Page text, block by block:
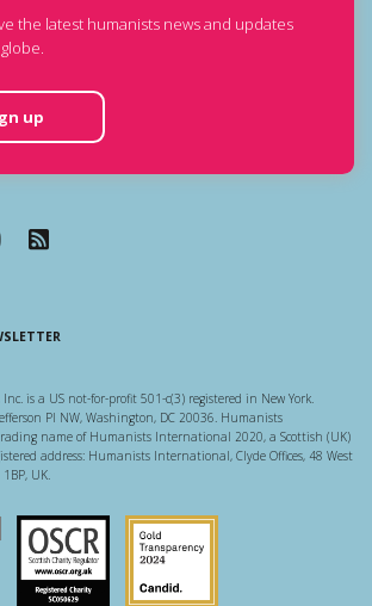
the latest humanists news and updates
up
is a US not-for-profit 501-c(3) registered in New York.
Pl NW, Washington, DC 20036. Humanists
name of Humanists International 2020, a Scottish (UK)
address: Humanists International, Clyde Offices, 48 West
UK.
Scottish Charity Regulator
Guidestar US